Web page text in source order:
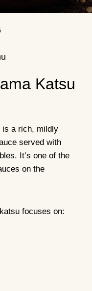
Katsu
is a rich, mildly
served with
It’s one of the
on the
focuses on: